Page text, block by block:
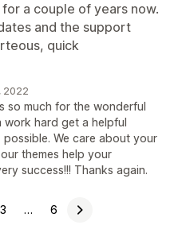
a couple of years now.
and the support
quick
2022
so much for the wonderful
work hard get a helpful
We care about your
themes help your
success!!! Thanks again.
3 … 6